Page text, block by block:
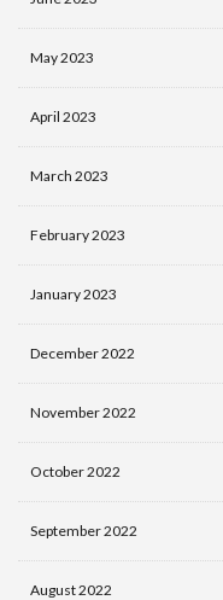
May 2023
April 2023
March 2023
February 2023
January 2023
December 2022
November 2022
October 2022
September 2022
August 2022